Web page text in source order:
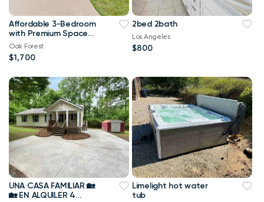
Affordable 3-Bedroom
with Premium Space
and a Smart Monthly
Rate!
Oak Forest
$1,700
2bed 2bath
Los Angeles
$800
UNA CASA FAMILIAR 🏡
🏡 EN ALQUILER 4
Limelight hot water
tub